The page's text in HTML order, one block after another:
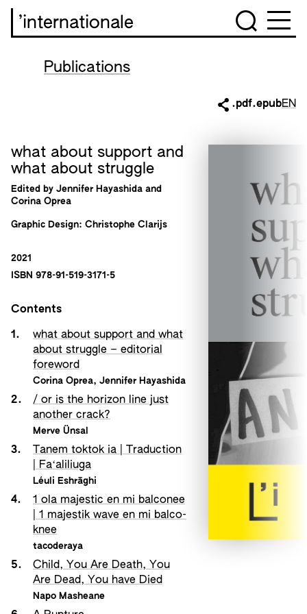
’internationale
Publications
.pdf.epubEN
what about support and
what about struggle
Edited by Jennifer Hayashida and
Corina Oprea
Graphic Design: Christophe Clarijs
2021
ISBN 978-91-519-3171-5
Contents
1.
what about support and what
about struggle – editorial
foreword
Corina Oprea, Jennifer Hayashida
2.
/ or is the horizon line just
another crack?
Merve Ünsal
3.
Tanem toktok ia | Traduction
| Faʻaliliuga
Léuli Eshrāghi
4.
1 ola majestic en mi balconee
| 1 majestik wave en mi balco-
knee
tacoderaya
5.
Child, You Are Death, You
Are Dead, You have Died
Napo Masheane